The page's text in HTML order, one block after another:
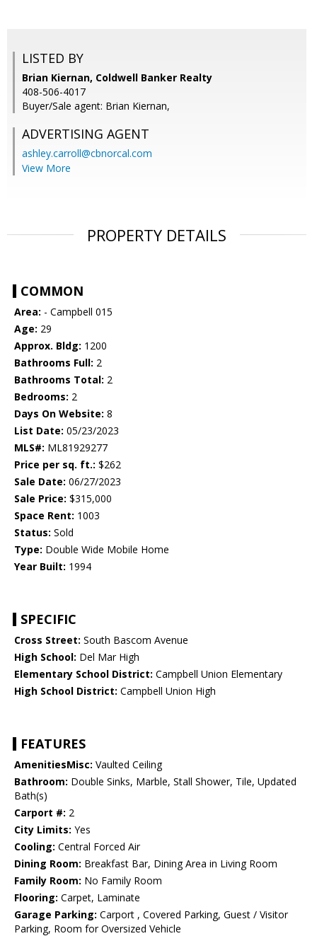
LISTED BY
Brian Kiernan, Coldwell Banker Realty
408-506-4017
Buyer/Sale agent: Brian Kiernan,
ADVERTISING AGENT
ashley.carroll@cbnorcal.com
View More
PROPERTY DETAILS
COMMON
Area: - Campbell 015
Age: 29
Approx. Bldg: 1200
Bathrooms Full: 2
Bathrooms Total: 2
Bedrooms: 2
Days On Website: 8
List Date: 05/23/2023
MLS#: ML81929277
Price per sq. ft.: $262
Sale Date: 06/27/2023
Sale Price: $315,000
Space Rent: 1003
Status: Sold
Type: Double Wide Mobile Home
Year Built: 1994
SPECIFIC
Cross Street: South Bascom Avenue
High School: Del Mar High
Elementary School District: Campbell Union Elementary
High School District: Campbell Union High
FEATURES
AmenitiesMisc: Vaulted Ceiling
Bathroom: Double Sinks, Marble, Stall Shower, Tile, Updated
Bath(s)
Carport #: 2
City Limits: Yes
Cooling: Central Forced Air
Dining Room: Breakfast Bar, Dining Area in Living Room
Family Room: No Family Room
Flooring: Carpet, Laminate
Garage Parking: Carport , Covered Parking, Guest / Visitor
Parking, Room for Oversized Vehicle